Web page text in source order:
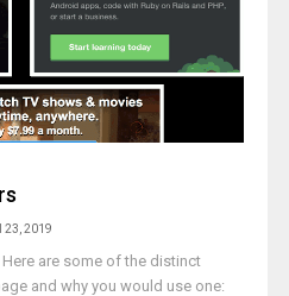
23, 2019
are some of the distinct
and why you would use one: